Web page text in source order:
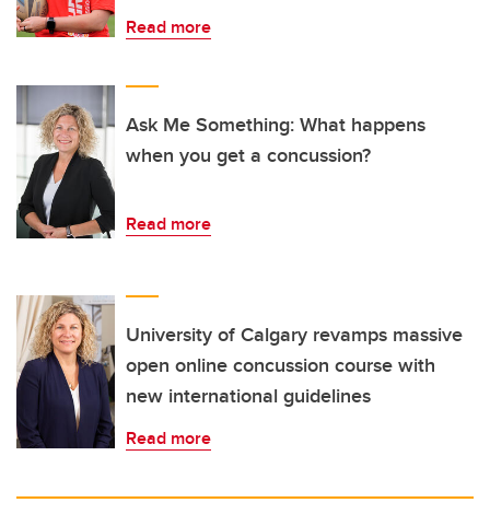
Read more
Ask Me Something: What happens
when you get a concussion?
Read more
University of Calgary revamps massive
open online concussion course with
new international guidelines
Read more